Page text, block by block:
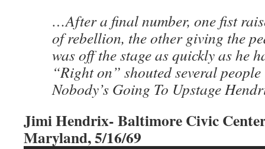
…After a final number, one fist
of rebellion, the other giving the
was off the stage as quickly as he
“Right on” shouted several
Nobody’s Going To Upstage
Jimi Hendrix- Baltimore Civic
Maryland, 5/16/69